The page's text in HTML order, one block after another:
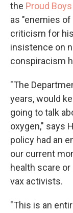
the Proud Boys
as "enemies
criticism for
insistence on
conspiracism
"The
years, would
going to talk
oxygen," says
policy had an
our current
health scare
vax activists.
"This is an